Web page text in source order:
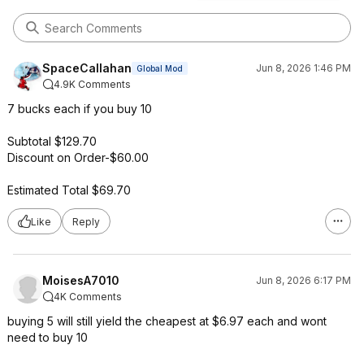
SpaceCallahan Global Mod
Jun 8, 2026 1:46 PM
4.9K Comments
7 bucks each if you buy 10
Subtotal $129.70
Discount on Order-$60.00
Estimated Total $69.70
Like Reply
MoisesA7010
Jun 8, 2026 6:17 PM
4K Comments
buying 5 will still yield the cheapest at $6.97 each and wont
need to buy 10